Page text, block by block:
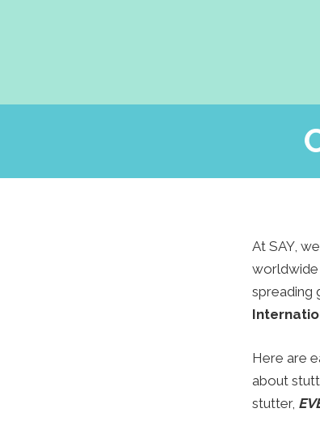
At SAY,
worldwide
spreading
Here are
about
stutter,